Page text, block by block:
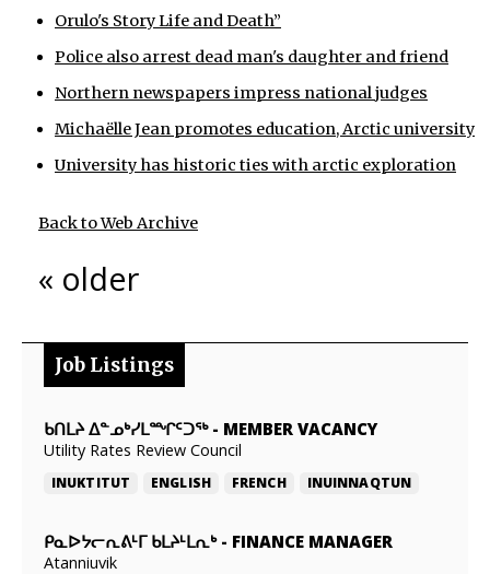
Orulo's Story Life and Death”
Police also arrest dead man's daughter and friend
Northern newspapers impress national judges
Michaëlle Jean promotes education, Arctic university
University has historic ties with arctic exploration
Back to Web Archive
« older
Job Listings
ᑲᑎᒪᔨ ᐃᓐᓄᒃᓯᒪᙱᑦᑐᖅ- MEMBER VACANCY
Utility Rates Review Council
INUKTITUT ENGLISH FRENCH INUINNAQTUN
ᑭᓇᐅᔭᓕᕆᕕᒻᒥ ᑲᒪᔨᒻᒪᕆᒃ- FINANCE MANAGER
Atanniuvik